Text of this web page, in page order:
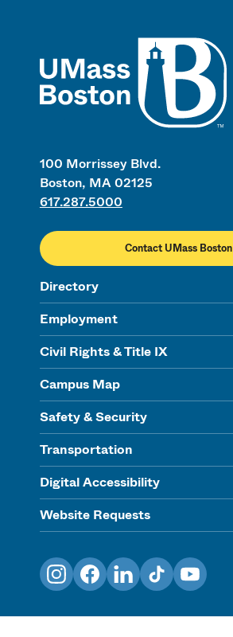
100 Morrissey Blvd.
Boston, MA 02125
617.287.5000
Contact UMass Boston
Directory
Employment
Civil Rights & Title IX
Campus Map
Safety & Security
Transportation
Digital Accessibility
Website Requests
InstagramFacebookLinkedInTikTokYouTube